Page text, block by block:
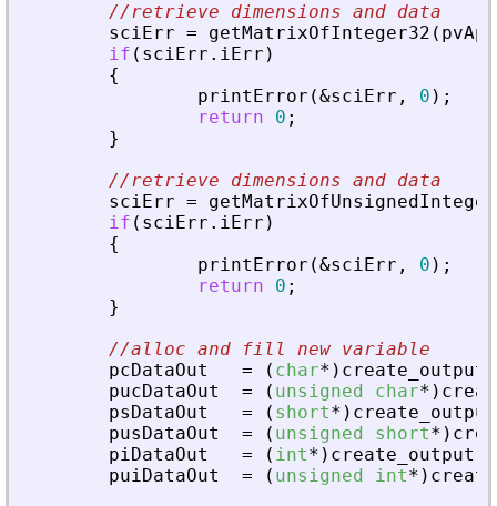
//retrieve dimensions and data
sciErr = getMatrixOfInteger32 (
if ( sciErr . iErr )
{
printError (&sciErr , 0 ) ;
return
0 ;
}
//retrieve dimensions and data
sciErr =
if ( sciErr . iErr )
{
printError (&sciErr , 0 ) ;
return
0 ;
}
//alloc and fill new variable
pcDataOut
= ( char* ) create_output
pucDataOut
= ( unsigned char* )
psDataOut
= ( short* ) create_output
pusDataOut
= ( unsigned short* )
piDataOut
= ( int* ) create_output
puiDataOut
= ( unsigned int* )